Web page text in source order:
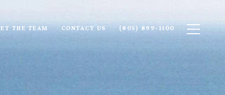
THE TEAM CONTACT US (805) 899-1100